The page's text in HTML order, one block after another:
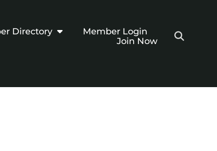
Directory
Member Login
Join Now